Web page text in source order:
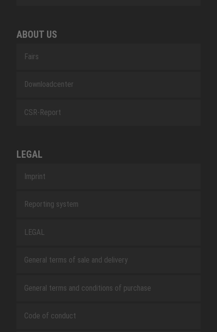
ABOUT US
Fairs
Downloadcenter
CSR-Report
LEGAL
Imprint
Reporting system
LEGAL
General terms of sale and delivery
General terms and conditions of purchase
Code of conduct